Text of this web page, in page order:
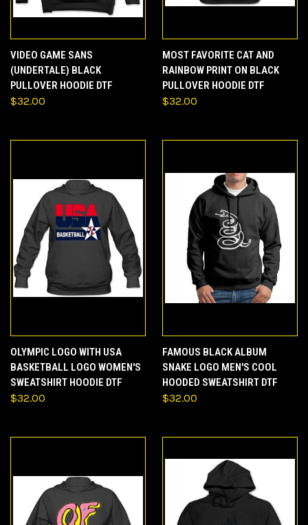
VIDEO GAME SANS
(UNDERTALE) BLACK
PULLOVER HOODIE DTF
$32.00
MOST FAVORITE CAT AND
RAINBOW PRINT ON BLACK
PULLOVER HOODIE DTF
$32.00
OLYMPIC LOGO WITH USA
BASKETBALL LOGO WOMEN'S
SWEATSHIRT HOODIE DTF
$32.00
FAMOUS BLACK ALBUM
SNAKE LOGO MEN'S COOL
HOODED SWEATSHIRT DTF
$32.00